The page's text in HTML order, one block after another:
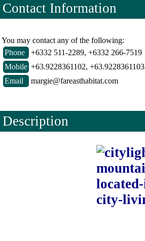
Contact Information
You may contact any of the following:
Phone
+6332 511-2289, +6332 266-7519
Mobile +63.9228361102, +63.9228361103
Email
margie@fareasthabitat.com
Description